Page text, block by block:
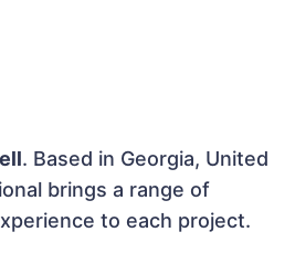
. Based in Georgia, United
brings a range of
to each project.